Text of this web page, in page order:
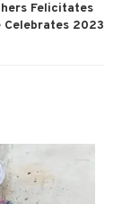
Felicitates
Celebrates 2023